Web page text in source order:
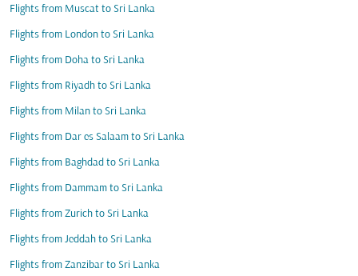
Flights from Muscat to Sri Lanka
Flights from London to Sri Lanka
Flights from Doha to Sri Lanka
Flights from Riyadh to Sri Lanka
Flights from Milan to Sri Lanka
Flights from Dar es Salaam to Sri Lanka
Flights from Baghdad to Sri Lanka
Flights from Dammam to Sri Lanka
Flights from Zurich to Sri Lanka
Flights from Jeddah to Sri Lanka
Flights from Zanzibar to Sri Lanka